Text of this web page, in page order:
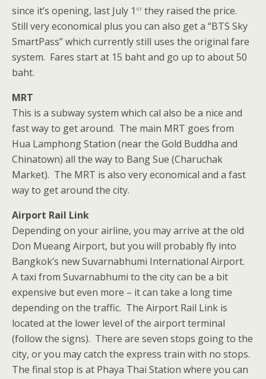
since it’s opening, last July 1 st they raised the price.
Still very economical plus you can also get a “BTS Sky
SmartPass” which currently still uses the original fare
system. Fares start at 15 baht and go up to about 50
baht.
MRT
This is a subway system which cal also be a nice and
fast way to get around. The main MRT goes from
Hua Lamphong Station (near the Gold Buddha and
Chinatown) all the way to Bang Sue (Charuchak
Market). The MRT is also very economical and a fast
way to get around the city.
Airport Rail Link
Depending on your airline, you may arrive at the old
Don Mueang Airport, but you will probably fly into
Bangkok’s new Suvarnabhumi International Airport.
A taxi from Suvarnabhumi to the city can be a bit
expensive but even more – it can take a long time
depending on the traffic. The Airport Rail Link is
located at the lower level of the airport terminal
(follow the signs). There are seven stops going to the
city, or you may catch the express train with no stops.
The final stop is at Phaya Thai Station where you can